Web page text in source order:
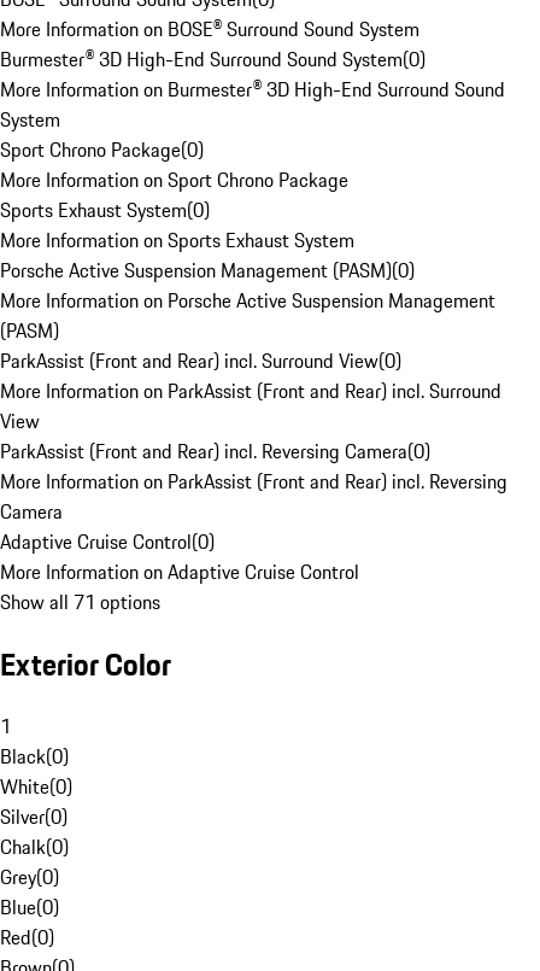
More Information on BOSE® Surround Sound System
Burmester® 3D High-End Surround Sound System(0)
More Information on Burmester® 3D High-End Surround Sound
System
Sport Chrono Package(0)
More Information on Sport Chrono Package
Sports Exhaust System(0)
More Information on Sports Exhaust System
Porsche Active Suspension Management (PASM)(0)
More Information on Porsche Active Suspension Management
(PASM)
ParkAssist (Front and Rear) incl. Surround View(0)
More Information on ParkAssist (Front and Rear) incl. Surround
View
ParkAssist (Front and Rear) incl. Reversing Camera(0)
More Information on ParkAssist (Front and Rear) incl. Reversing
Camera
Adaptive Cruise Control(0)
More Information on Adaptive Cruise Control
Show all 71 options
Exterior Color
1
Black(0)
White(0)
Silver(0)
Chalk(0)
Grey(0)
Blue(0)
Red(0)